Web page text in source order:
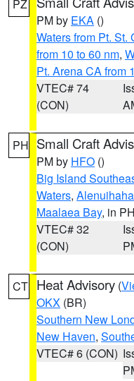
PZ
PM by EKA ()
Waters from Pt.
from 10 to 60 nm,
Pt. Arena CA from
VTEC# 74
(CON)
PH Small Craft
PM by HFO ()
Big Island
Waters,
Maalaea Bay, in PH
VTEC# 32
(CON)
CT Heat Advisory (
OKX (BR)
Southern New
New Haven,
VTEC# 6 (CON)